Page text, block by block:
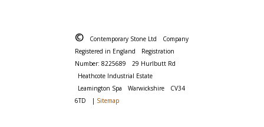
© Contemporary Stone Ltd
Company
Registered in England
Registration
Number: 8225689
29 Hurlbutt Rd
Heathcote Industrial Estate
Leamington Spa
Warwickshire
CV34
6TD
| Sitemap